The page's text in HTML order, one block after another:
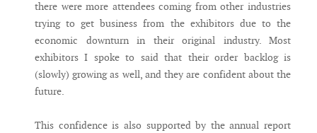
there were more attendees coming from other industries
trying to get business from the exhibitors due to the
economic downturn in their original industry. Most
exhibitors I spoke to said that their order backlog is
(slowly) growing as well, and they are confident about the
future.
This confidence is also supported by the annual report